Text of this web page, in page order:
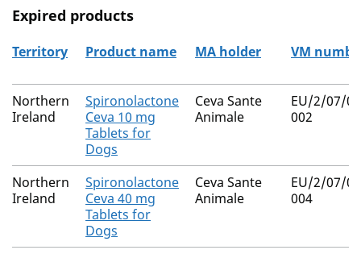
Expired products
The expired products
Territory Product name MA holder VM
Northern
Ireland
Spironolactone
Ceva 10 mg
Tablets for
Dogs
Ceva Sante
Animale
EU/2/07/
002
Northern
Ireland
Spironolactone
Ceva 40 mg
Tablets for
Dogs
Ceva Sante
Animale
EU/2/07/
004